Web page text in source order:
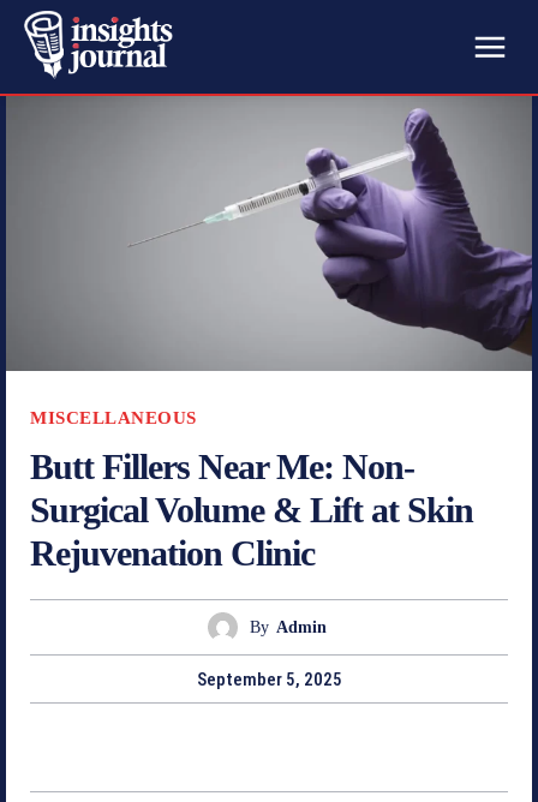
MISCELLANEOUS
Butt Fillers Near Me: Non-
Surgical Volume & Lift at Skin
Rejuvenation Clinic
By Admin
September 5, 2025